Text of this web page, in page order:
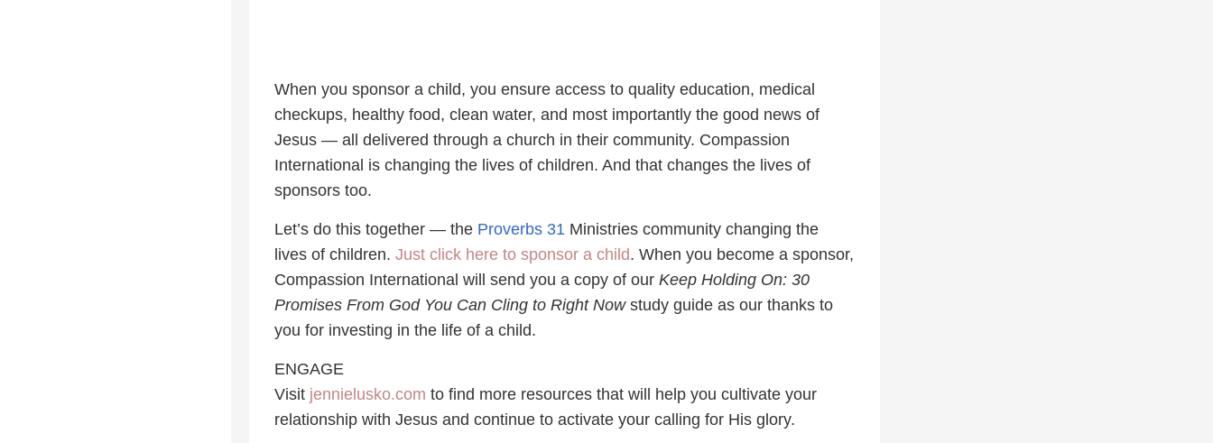
When you sponsor a child, you ensure access to quality education, medical
checkups, healthy food, clean water, and most importantly the good news of
Jesus — all delivered through a church in their community. Compassion
International is changing the lives of children. And that changes the lives of
sponsors too.
Let’s do this together — the Proverbs 31 Ministries community changing the
lives of children. Just click here to sponsor a child. When you become a sponsor,
Compassion International will send you a copy of our Keep Holding On: 30
Promises From God You Can Cling to Right Nowstudy guide as our thanks to
you for investing in the life of a child.
ENGAGE
Visit jennielusko.com to find more resources that will help you cultivate your
relationship with Jesus and continue to activate your calling for His glory.